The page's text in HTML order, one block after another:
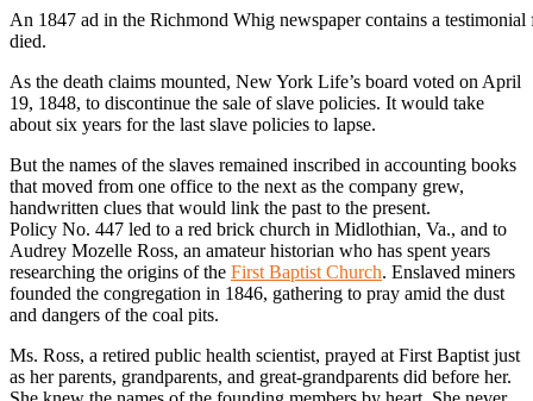
An 1847 ad in the Richmond Whig newspaper contains a
died.
As the death claims mounted, New York Life’s board voted on April
19, 1848, to discontinue the sale of slave policies. It would take
about six years for the last slave policies to lapse.
But the names of the slaves remained inscribed in accounting books
that moved from one office to the next as the company grew,
handwritten clues that would link the past to the present.
Policy No. 447 led to a red brick church in Midlothian, Va., and to
Audrey Mozelle Ross, an amateur historian who has spent years
researching the origins of the First Baptist Church. Enslaved miners
founded the congregation in 1846, gathering to pray amid the dust
and dangers of the coal pits.
Ms. Ross, a retired public health scientist, prayed at First Baptist just
as her parents, grandparents, and great-grandparents did before her.